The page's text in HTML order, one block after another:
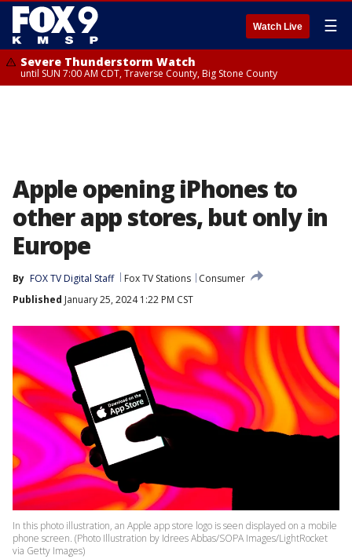
Watch Live ☰
Severe Thunderstorm Watch
until SUN 7:00 AM CDT, Traverse County, Big Stone County
Apple opening iPhones to
other app stores, but only in
Europe
By FOX TV Digital Staff Fox TV Stations
Consumer
Published January 25, 2024 1:22 PM CST
In this photo illustration, an Apple app store logo is seen displayed on a mobile
phone screen. (Photo Illustration by Idrees Abbas/SOPA Images/LightRocket
via Getty Images)